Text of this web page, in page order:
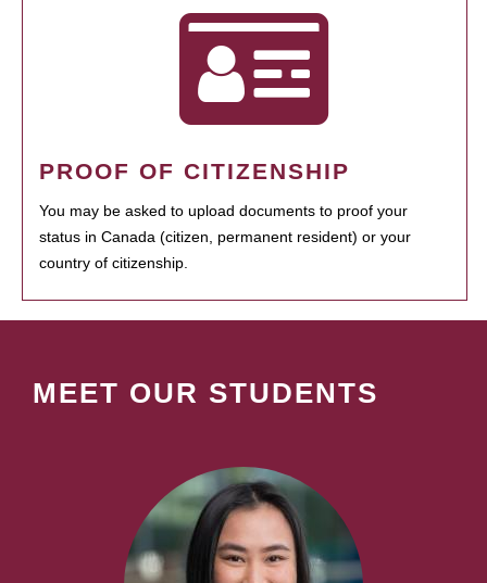
PROOF OF CITIZENSHIP
You may be asked to upload documents to proof your
status in Canada (citizen, permanent resident) or your
country of citizenship.
MEET OUR STUDENTS